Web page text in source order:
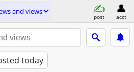
and views
post acct
today